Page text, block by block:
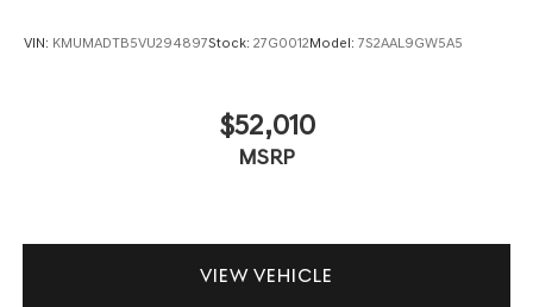
VIN: KMUMADTB5VU294897Stock: 27G0012Model: 7S2AAL9GW5A5
$52,010
MSRP
VIEW VEHICLE